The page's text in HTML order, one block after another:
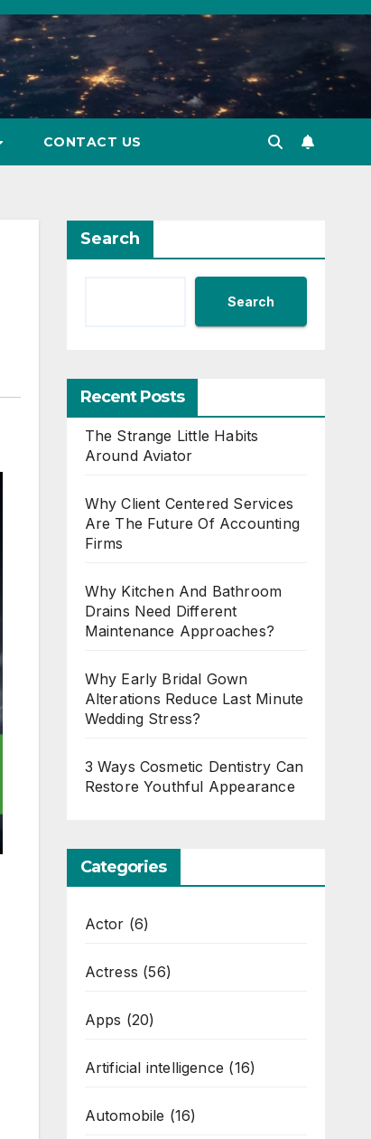
CONTACT US
Search
Search
Recent Posts
The Strange Little Habits
Around Aviator
Why Client Centered Services
Are The Future Of Accounting
Firms
Why Kitchen And Bathroom
Drains Need Different
Maintenance Approaches?
Why Early Bridal Gown
Alterations Reduce Last Minute
Wedding Stress?
3 Ways Cosmetic Dentistry Can
Restore Youthful Appearance
Categories
Actor (6)
Actress (56)
Apps (20)
Artificial intelligence (16)
Automobile (16)